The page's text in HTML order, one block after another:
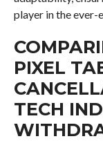
player in the ever-
PIXEL
TECH